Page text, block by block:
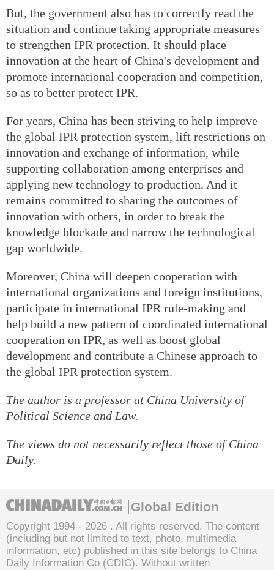
But, the government also has to correctly read the
situation and continue taking appropriate measures
to strengthen IPR protection. It should place
innovation at the heart of China's development and
promote international cooperation and competition,
so as to better protect IPR.
For years, China has been striving to help improve
the global IPR protection system, lift restrictions on
innovation and exchange of information, while
supporting collaboration among enterprises and
applying new technology to production. And it
remains committed to sharing the outcomes of
innovation with others, in order to break the
knowledge blockade and narrow the technological
gap worldwide.
Moreover, China will deepen cooperation with
international organizations and foreign institutions,
participate in international IPR rule-making and
help build a new pattern of coordinated international
cooperation on IPR, as well as boost global
development and contribute a Chinese approach to
the global IPR protection system.
The author is a professor at China University of
Political Science and Law.
The views do not necessarily reflect those of China
Daily.
Global Edition
Copyright 1994 - 2026 . All rights reserved. The content
(including but not limited to text, photo, multimedia
information, etc) published in this site belongs to China
Daily Information Co (CDIC). Without written